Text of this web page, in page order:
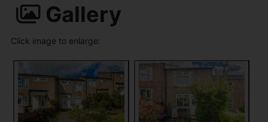
Gallery
Click image to enlarge: